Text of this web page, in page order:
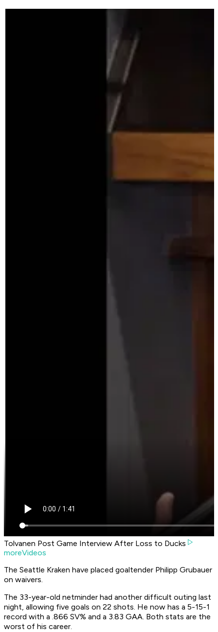
Tolvanen Post Game Interview After Loss to Ducks
moreVideos
The Seattle Kraken have placed goaltender Philipp Grubauer
on waivers.
The 33-year-old netminder had another difficult outing last
night, allowing five goals on 22 shots. He now has a 5-15-1
record with a .866 SV% and a 3.83 GAA. Both stats are the
worst of his career.